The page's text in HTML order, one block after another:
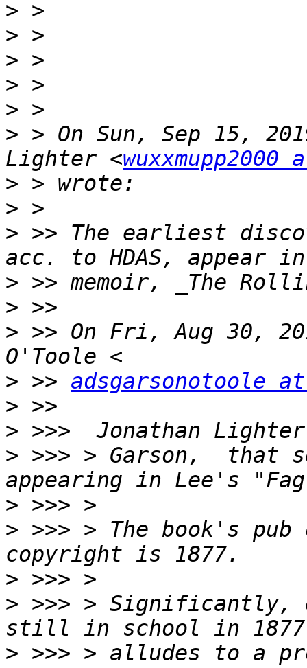
>
>
>
>
>
> > On Sun, Sep 15,
Lighter <wuxxmupp2000
>
>
> >> The earliest
>
>
> >> On Fri, Aug 30,
> >> adsgarsonotoole
>
>
> >>> > Garson,  that
>
> >>> > The book's
>
> >>> > Significantly,
> >>> > alludes to a